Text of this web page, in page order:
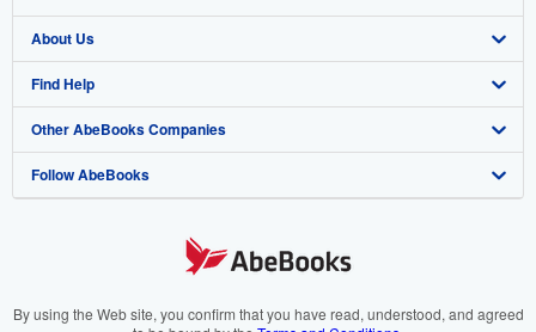
Browse Collections
My Account
My Orders
View Basket
Start Selling
Join Our Affiliate Programme
Book Buyback
Refer a seller
About Us
About AbeBooks
Media
Careers
Cookies Notice
Find Help
Help
Customer Service
Other AbeBooks Companies
AbeBooks.com
AbeBooks.it
Follow AbeBooks
By using the Web site, you confirm that you have read, understood, and agreed